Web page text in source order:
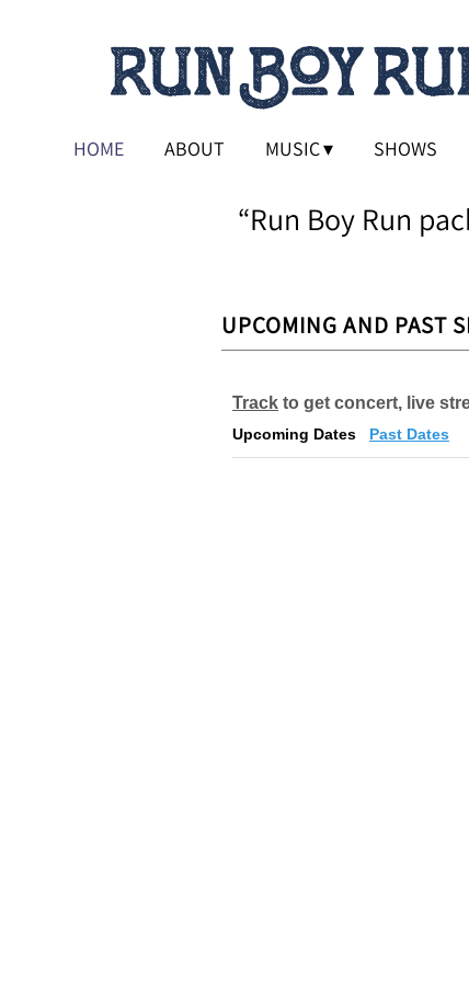
HOME ABOUT MUSIC SHOWS
“Run Boy Run
UPCOMING AND PAST
Track to get concert, live
Upcoming Dates Past Dates